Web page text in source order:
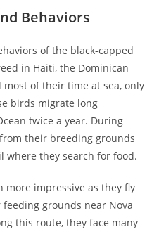
Behaviors
of the black-capped
in Haiti, the Dominican
of their time at sea, only
birds migrate long
twice a year. During
their breeding grounds
where they search for food.
more impressive as they fly
grounds near Nova
this route, they face many